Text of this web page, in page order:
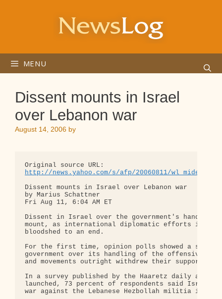
MENU
Dissent mounts in Israel
over Lebanon war
August 14, 2006 by
http://news.yahoo.com/s/afp/20060811/
Dissent mounts in Israel over Lebanon war
by Marius Schattner
Fri Aug 11, 6:04 AM ET
Dissent in Israel over the government's
mount, as international diplomatic efforts
bloodshed to an end.
For the first time, opinion polls showed a
government over its handling of the offensive in
and movements outright withdrew their support
In a survey published by the Haaretz daily a
launched, 73 percent of respondents said Israel
war against the Lebanese Hezbollah militia if the